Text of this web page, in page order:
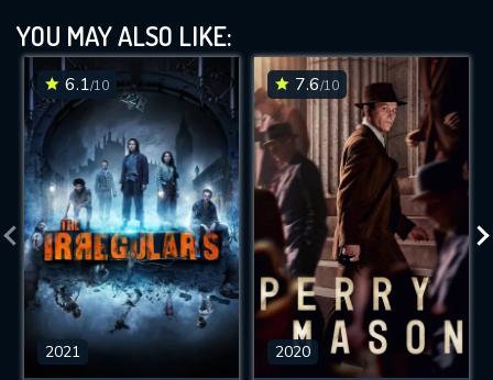
YOU MAY ALSO LIKE:
6.1/10
2021
7.6/10
2020